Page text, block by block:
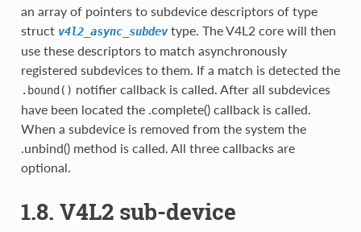
an array of pointers to subdevice descriptors of type
struct v4l2_async_subdevtype. The V4L2 core will then
use these descriptors to match asynchronously
registered subdevices to them. If a match is detected the
.bound() notifier callback is called. After all subdevices
have been located the .complete() callback is called.
When a subdevice is removed from the system the
.unbind() method is called. All three callbacks are
optional.
1.8. V4L2 sub-device